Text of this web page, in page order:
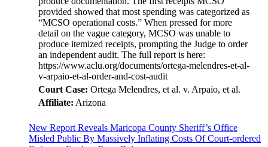
provided showed that most spending was categorized as
“MCSO operational costs.” When pressed for more
detail on the vague category, MCSO was unable to
produce itemized receipts, prompting the Judge to order
an independent audit. The full report is here:
https://www.aclu.org/documents/ortega-melendres-et-al-
v-arpaio-et-al-order-and-cost-audit
Court Case: Ortega Melendres, et al. v. Arpaio, et al.
Affiliate: Arizona
New Report Reveals Maricopa County Sheriff’s Office
Misled Public By Massively Inflating Costs Of Court-ordered